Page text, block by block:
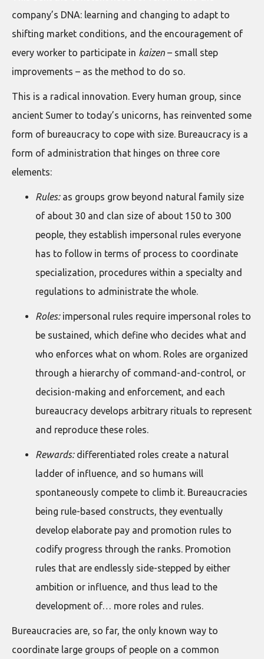
company’s DNA: learning and changing to adapt to
shifting market conditions, and the encouragement of
every worker to participate in kaizen – small step
improvements – as the method to do so.
This is a radical innovation. Every human group, since
ancient Sumer to today’s unicorns, has reinvented some
form of bureaucracy to cope with size. Bureaucracy is a
form of administration that hinges on three core
elements:
Rules:as groups grow beyond natural family size
of about 30 and clan size of about 150 to 300
people, they establish impersonal rules everyone
has to follow in terms of process to coordinate
specialization, procedures within a specialty and
regulations to administrate the whole.
Roles:impersonal rules require impersonal roles to
be sustained, which define who decides what and
who enforces what on whom. Roles are organized
through a hierarchy of command-and-control, or
decision-making and enforcement, and each
bureaucracy develops arbitrary rituals to represent
and reproduce these roles.
Rewards:differentiated roles create a natural
ladder of influence, and so humans will
spontaneously compete to climb it. Bureaucracies
being rule-based constructs, they eventually
develop elaborate pay and promotion rules to
codify progress through the ranks. Promotion
rules that are endlessly side-stepped by either
ambition or influence, and thus lead to the
development of… more roles and rules.
Bureaucracies are, so far, the only known way to
coordinate large groups of people on a common